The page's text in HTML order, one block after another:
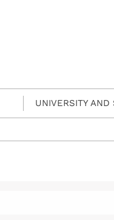
UNIVERSITY AND